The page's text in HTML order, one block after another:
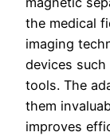
the medical
imaging
devices
tools. The
them
improves